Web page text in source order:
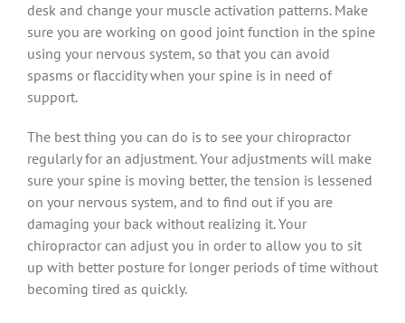
desk and change your muscle activation patterns. Make
sure you are working on good joint function in the spine
using your nervous system, so that you can avoid
spasms or flaccidity when your spine is in need of
support.
The best thing you can do is to see your chiropractor
regularly for an adjustment. Your adjustments will make
sure your spine is moving better, the tension is lessened
on your nervous system, and to find out if you are
damaging your back without realizing it. Your
chiropractor can adjust you in order to allow you to sit
up with better posture for longer periods of time without
becoming tired as quickly.